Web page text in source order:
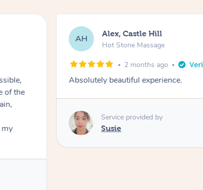
AH Alex, Castle Hill
Hot Stone Massage
2 months ago
Absolutely beautiful experience.
Service provided by
Susie